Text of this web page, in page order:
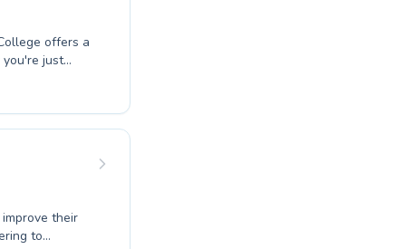
offers a
just
training, our
both
a program
love for the
your
their
to